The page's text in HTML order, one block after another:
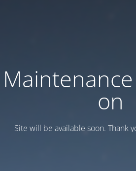
Maintenance
on
Site will be available soon. Thank